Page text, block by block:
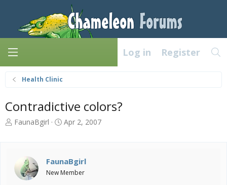
Log in Register
Health Clinic
Contradictive colors?
T
d
s
FaunaBgirl
S
t
d
Apr 2, 2007
FaunaBgirl
New Member